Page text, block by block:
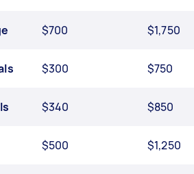
$700 $1,750
$300 $750
$340 $850
$500 $1,250